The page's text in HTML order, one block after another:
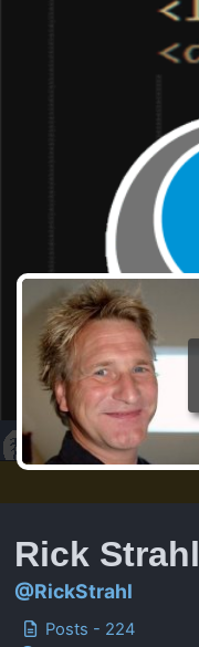
Rick Strahl
@RickStrahl
Posts - 224